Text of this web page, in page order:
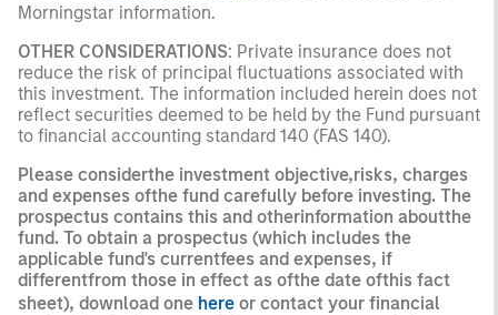
Morningstar information.
OTHER CONSIDERATIONS: Private insurance does not
reduce the risk of principal fluctuations associated with
this investment. The information included herein does not
reflect securities deemed to be held by the Fund pursuant
to financial accounting standard 140 (FAS 140).
Please considerthe investment objective,risks, charges
and expenses ofthe fund carefully before investing. The
prospectus contains this and otherinformation aboutthe
fund. To obtain a prospectus (which includes the
applicable fund's currentfees and expenses, if
differentfrom those in effect as ofthe date ofthis fact
sheet), download one here or contact your financial